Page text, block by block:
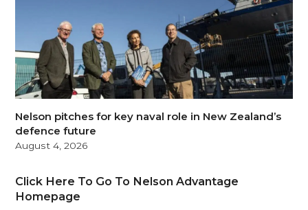
Nelson pitches for key naval role in New Zealand’s
defence future
August 4, 2026
Click Here To Go To Nelson Advantage
Homepage